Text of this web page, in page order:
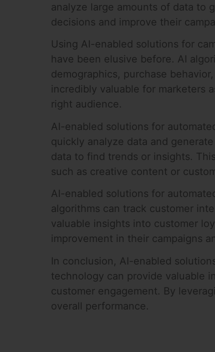
analyze large amounts of data to
decisions and improve their
Using AI-enabled solutions for
have been elusive before. AI
demographics, purchase
incredibly valuable for marketers
right audience.
AI-enabled solutions for
quickly analyze data and
data to find trends or insights.
such as creative content or
AI-enabled solutions for
algorithms can track customer
valuable insights into customer
improvement in their campaigns
In conclusion, AI-enabled
technology can provide valuable
customer engagement. By
overall performance.